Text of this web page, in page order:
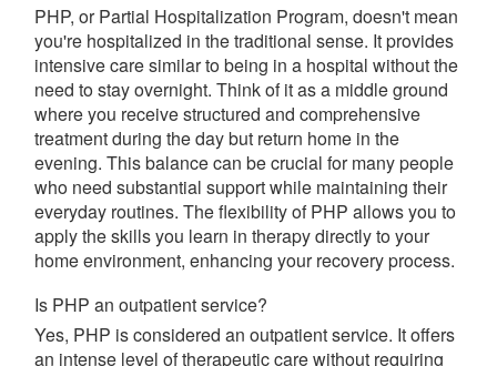
PHP, or Partial Hospitalization Program, doesn't mean
you're hospitalized in the traditional sense. It provides
intensive care similar to being in a hospital without the
need to stay overnight. Think of it as a middle ground
where you receive structured and comprehensive
treatment during the day but return home in the
evening. This balance can be crucial for many people
who need substantial support while maintaining their
everyday routines. The flexibility of PHP allows you to
apply the skills you learn in therapy directly to your
home environment, enhancing your recovery process.
Is PHP an outpatient service?
Yes, PHP is considered an outpatient service. It offers
an intense level of therapeutic care without requiring